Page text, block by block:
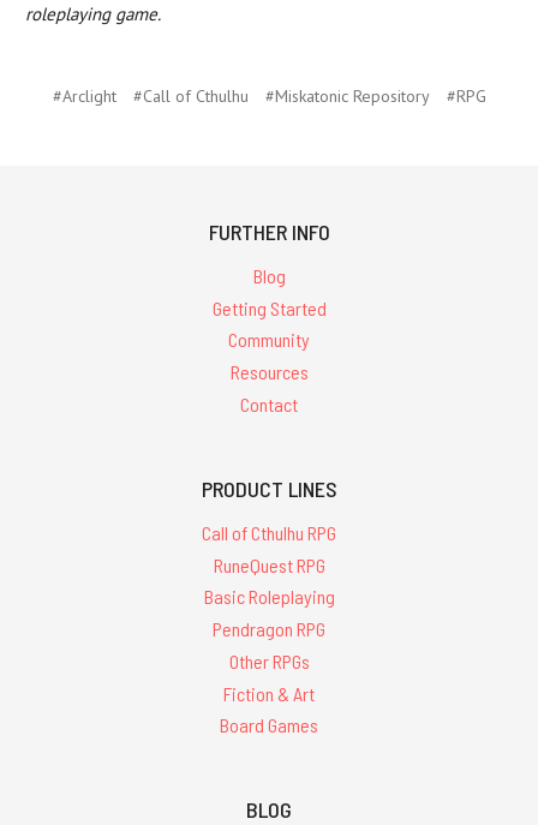
roleplaying game.
#Arclight #Call of Cthulhu #Miskatonic Repository #RPG
FURTHER INFO
Blog
Getting Started
Community
Resources
Contact
PRODUCT LINES
Call of Cthulhu RPG
RuneQuest RPG
Basic Roleplaying
Pendragon RPG
Other RPGs
Fiction & Art
Board Games
BLOG